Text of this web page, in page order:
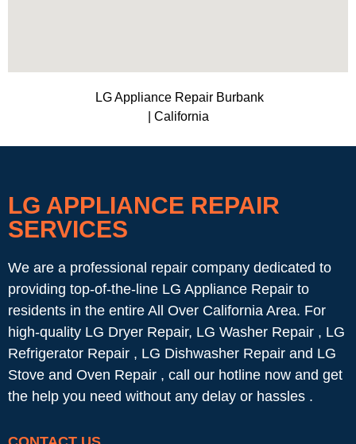
LG Appliance Repair Burbank
| California
LG APPLIANCE REPAIR
SERVICES
We are a professional repair company dedicated to
providing top-of-the-line LG Appliance Repair to
residents in the entire All Over California Area. For
high-quality LG Dryer Repair, LG Washer Repair , LG
Refrigerator Repair , LG Dishwasher Repair and LG
Stove and Oven Repair , call our hotline now and get
the help you need without any delay or hassles .